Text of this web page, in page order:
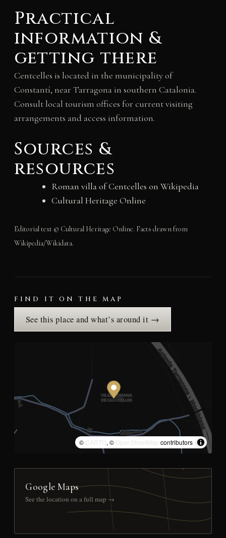
Practical
information &
getting there
Centcelles is located in the municipality of
Constantí, near Tarragona in southern Catalonia.
Consult local tourism offices for current visiting
arrangements and access information.
Sources &
resources
Roman villa of Centcelles on Wikipedia
Cultural Heritage Online
Editorial text © Cultural Heritage Online. Facts drawn from
Wikipedia/Wikidata.
FIND IT ON THE MAP
See this place and what’s around it →
© CARTO, © OpenStreetMap contributors
Google Maps
See the location on a full map →